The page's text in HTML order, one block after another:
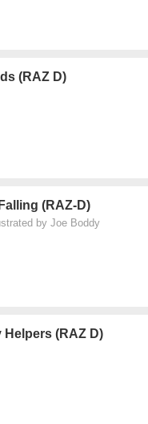
(RAZ D)
(RAZ-D)
by Joe Boddy
Helpers (RAZ D)